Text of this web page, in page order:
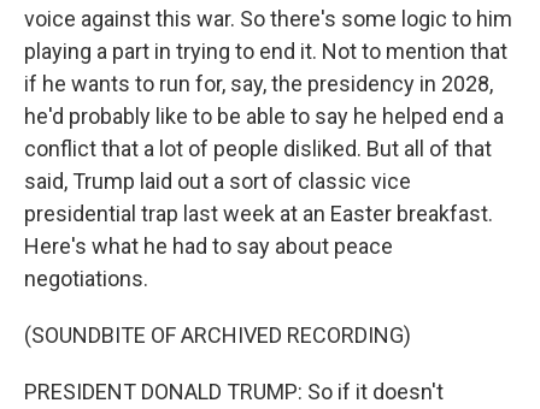
voice against this war. So there's some logic to him
playing a part in trying to end it. Not to mention that
if he wants to run for, say, the presidency in 2028,
he'd probably like to be able to say he helped end a
conflict that a lot of people disliked. But all of that
said, Trump laid out a sort of classic vice
presidential trap last week at an Easter breakfast.
Here's what he had to say about peace
negotiations.
(SOUNDBITE OF ARCHIVED RECORDING)
PRESIDENT DONALD TRUMP: So if it doesn't